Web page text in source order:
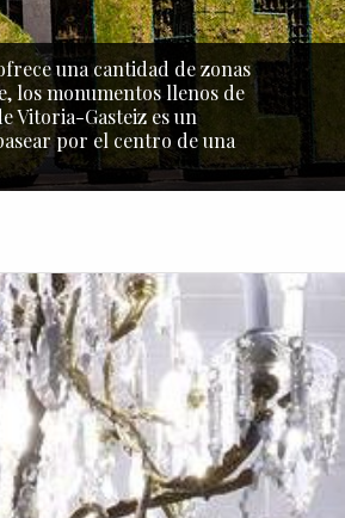
una cantidad de zonas
los monumentos llenos de
Vitoria-Gasteiz es un
por el centro de una